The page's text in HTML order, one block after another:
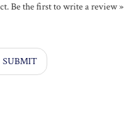
Be the first to write a review »
SUBMIT